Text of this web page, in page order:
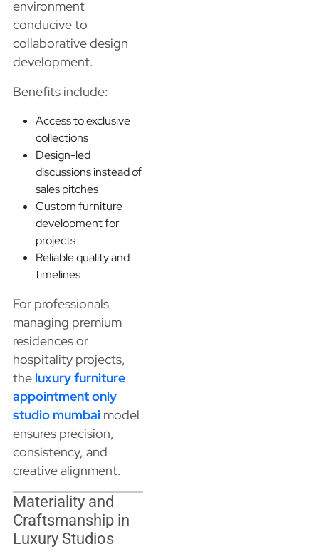
environment
conducive to
collaborative design
development.
Benefits include:
Access to exclusive
collections
Design-led
discussions instead of
sales pitches
Custom furniture
development for
projects
Reliable quality and
timelines
For professionals
managing premium
residences or
hospitality projects,
the luxury furniture
appointment only
studio mumbaimodel
ensures precision,
consistency, and
creative alignment.
Materiality and
Craftsmanship in
Luxury Studios